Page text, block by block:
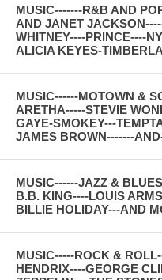
MUSIC-------R&B AND
AND JANET
WHITNEY----PRINCE----
ALICIA KEYES-
MUSIC------MOTOWN &
ARETHA-----STEVIE
GAYE-SMOKEY---
JAMES BROWN-------
MUSIC------JAZZ &
B.B. KING----LOUIS
BILLIE HOLIDAY---AND
MUSIC-----ROCK &
HENDRIX----GEORGE